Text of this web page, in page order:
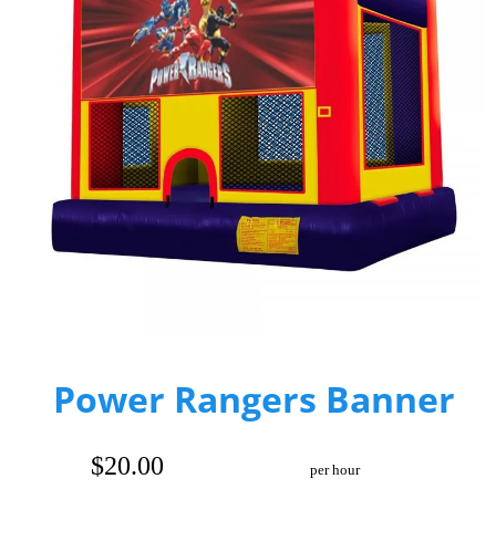
Power Rangers Banner
$20.00 per hour